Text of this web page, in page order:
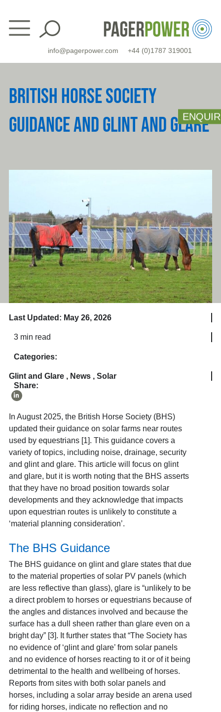
content
info@pagerpower.com +44 (0)1787 319001
BRITISH HORSE SOCIETY
GUIDANCE AND GLINT AND GLARE
Last Updated: May 26, 2026
3 min read
Categories:
Glint and Glare, News, Solar
Share:
In August 2025, the British Horse Society (BHS)
updated their guidance on solar farms near routes
used by equestrians [1]. This guidance covers a
variety of topics, including noise, drainage, security
and glint and glare. This article will focus on glint
and glare, but it is worth noting that the BHS asserts
that they have no broad position towards solar
developments and they acknowledge that impacts
upon equestrian routes is unlikely to constitute a
‘material planning consideration’.
The BHS Guidance
The BHS guidance on glint and glare states that due
to the material properties of solar PV panels (which
are less reflective than glass), glare is “unlikely to be
a direct problem to horses or equestrians because of
the angles and distances involved and because the
surface has a dull sheen rather than glare even on a
bright day” [3]. It further states that “The Society has
no evidence of ‘glint and glare’ from solar panels
and no evidence of horses reacting to it or of it being
detrimental to the health and wellbeing of horses.
Reports from sites with both solar panels and
horses, including a solar array beside an arena used
for riding horses, indicate no reflection and no